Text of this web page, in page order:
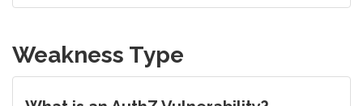
Weakness Type